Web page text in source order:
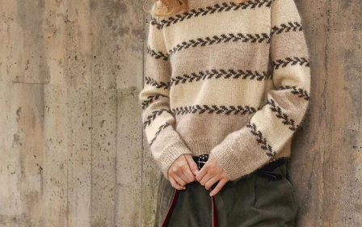
Your Account